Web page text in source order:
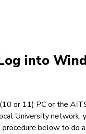
into
or 11) PC or the
University network,
procedure below to do